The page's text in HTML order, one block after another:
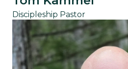
Discipleship Pastor